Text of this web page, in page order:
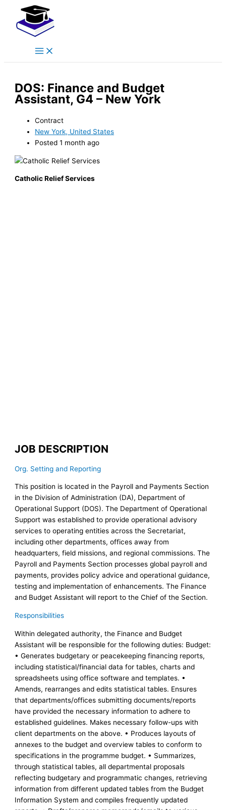
content
Menu
DOS: Finance and Budget
Assistant, G4 – New York
Contract
New York, United States
Posted 1 month ago
Catholic Relief Services
JOB DESCRIPTION
Org. Setting and Reporting
This position is located in the Payroll and Payments Section
in the Division of Administration (DA), Department of
Operational Support (DOS). The Department of Operational
Support was established to provide operational advisory
services to operating entities across the Secretariat,
including other departments, offices away from
headquarters, field missions, and regional commissions. The
Payroll and Payments Section processes global payroll and
payments, provides policy advice and operational guidance,
testing and implementation of enhancements. The Finance
and Budget Assistant will report to the Chief of the Section.
Responsibilities
Within delegated authority, the Finance and Budget
Assistant will be responsible for the following duties: Budget:
• Generates budgetary or peacekeeping financing reports,
including statistical/financial data for tables, charts and
spreadsheets using office software and templates. •
Amends, rearranges and edits statistical tables. Ensures
that departments/offices submitting documents/reports
have provided the necessary information to adhere to
established guidelines. Makes necessary follow-ups with
client departments on the above. • Produces layouts of
annexes to the budget and overview tables to conform to
specifications in the programme budget. • Summarizes,
through statistical tables, all departmental proposals
reflecting budgetary and programmatic changes, retrieving
information from different updated tables from the Budget
Information System and compiles frequently updated